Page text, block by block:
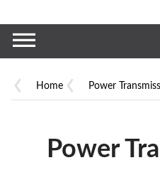
Home Power
Power